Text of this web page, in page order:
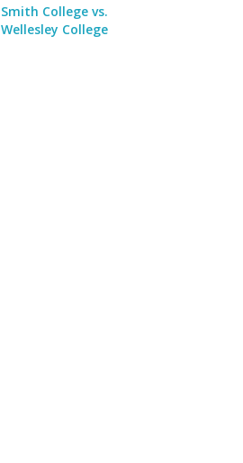
Smith College vs.
Wellesley College